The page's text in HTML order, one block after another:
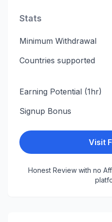
Stats
Minimum Withdrawal
Countries supported
Earning Potential (1hr)
Signup Bonus
Visit
Honest Review with no